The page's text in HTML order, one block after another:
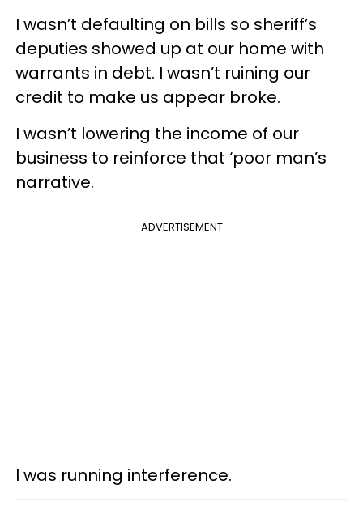
I wasn’t defaulting on bills so sheriff’s
deputies showed up at our home with
warrants in debt. I wasn’t ruining our
credit to make us appear broke.
I wasn’t lowering the income of our
business to reinforce that ‘poor man’s
narrative.
ADVERTISEMENT
I was running interference.